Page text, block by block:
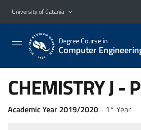
Go to main content
Go to navigation menu
University of Catania
Degree Course in
Computer
CHEMISTRY J -
Academic Year 2019/2020 - 1° Year